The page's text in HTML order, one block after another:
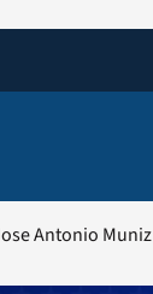
Antonio Muniz